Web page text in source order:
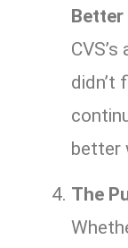
Better
didn’t
better
The